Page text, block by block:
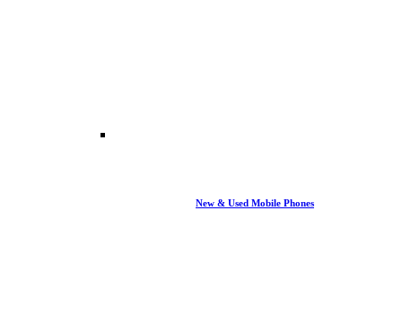
New & Used Mobile Phones